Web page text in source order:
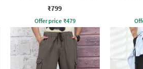
Waist Joggers
₹799
Offer price ₹479